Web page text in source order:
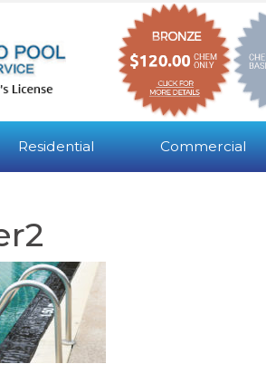
Residential Commercial